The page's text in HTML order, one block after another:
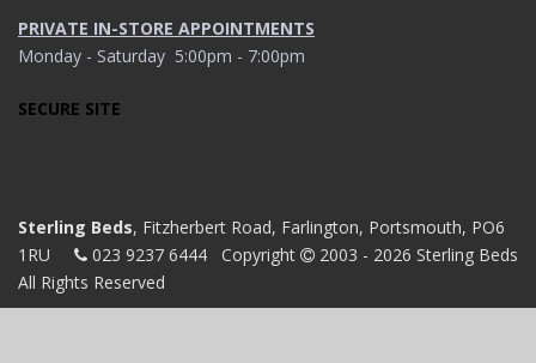
PRIVATE IN-STORE APPOINTMENTS
Monday - Saturday 5:00pm - 7:00pm
SECURE SITE
Sterling Beds, Fitzherbert Road, Farlington, Portsmouth, PO6
1RU
023 9237 6444 Copyright
2003 - 2026 Sterling Beds
All Rights Reserved